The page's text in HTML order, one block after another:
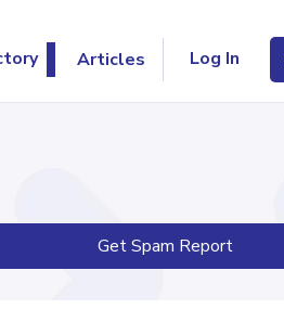
Articles Log In
Get Spam Report